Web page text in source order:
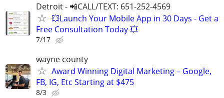
Detroit - 📲CALL/TEXT: 651-252-4569
💥Launch Your Mobile App in 30 Days - Get a
Free Consultation Today 💥
7/17
wayne county
Award Winning Digital Marketing – Google,
FB, IG, Etc Starting at $475
8/3